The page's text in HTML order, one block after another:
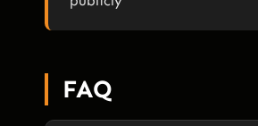
FAQ